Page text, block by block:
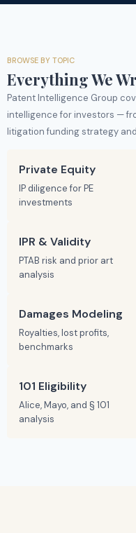
BROWSE BY TOPIC
Everything We
Patent Intelligence Group
intelligence for investors —
litigation funding strategy
Private Equity
IP diligence for PE
investments
IPR & Validity
PTAB risk and prior art
analysis
Damages Modeling
Royalties, lost profits,
benchmarks
101 Eligibility
Alice, Mayo, and § 101
analysis